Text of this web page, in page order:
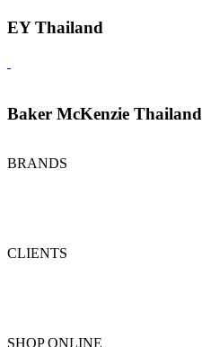
EY Thailand
Baker McKenzie Thailand
BRANDS
CLIENTS
SHOP ONLINE